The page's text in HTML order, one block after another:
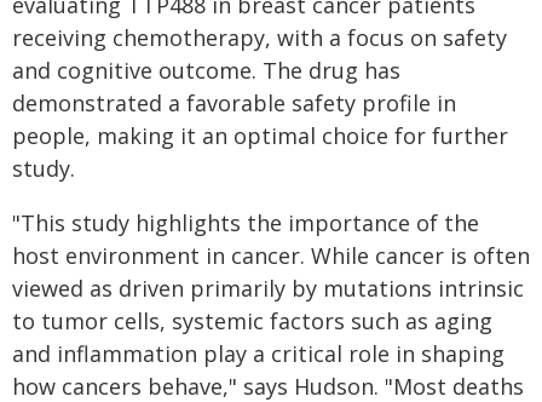
receiving chemotherapy, with a focus on safety
and cognitive outcome. The drug has
demonstrated a favorable safety profile in
people, making it an optimal choice for further
study.
"This study highlights the importance of the
host environment in cancer. While cancer is often
viewed as driven primarily by mutations intrinsic
to tumor cells, systemic factors such as aging
and inflammation play a critical role in shaping
how cancers behave," says Hudson. "Most deaths